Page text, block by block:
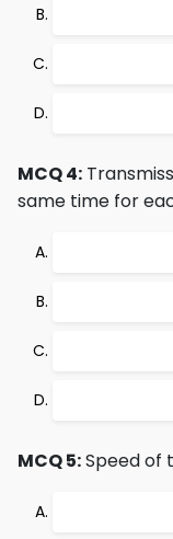
MCQ 4:
same time for
MCQ 5:Speed of